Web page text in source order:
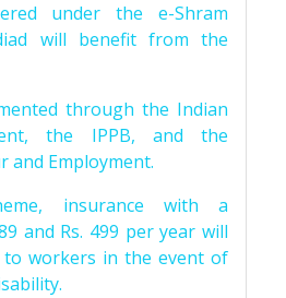
under the e-Shram
will benefit from the
through the Indian
the IPPB, and the
and Employment.
insurance with a
and Rs. 499 per year will
workers in the event of